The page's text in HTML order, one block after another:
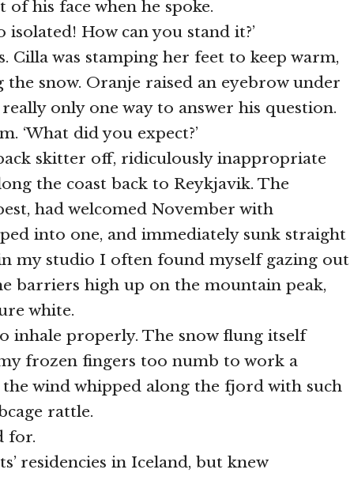
his face when he spoke.
isolated! How can you stand it?’
Cilla was stamping her feet to keep warm,
snow. Oranje raised an eyebrow under
only one way to answer his question.
‘What did you expect?’
skitter off, ridiculously inappropriate
the coast back to Reykjavik. The
had welcomed November with
into one, and immediately sunk straight
my studio I often found myself gazing out
barriers high up on the mountain peak,
white.
inhale properly. The snow flung itself
frozen fingers too numb to work a
the wind whipped along the fjord with such
rattle.
for.
residencies in Iceland, but knew